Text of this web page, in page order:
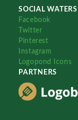
SOCIAL WATERS
Facebook
Twitter
Pinterest
Instagram
Logopond Icons
PARTNERS